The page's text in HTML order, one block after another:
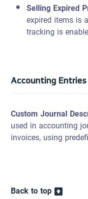
Selling Expired
expired items is
tracking is
Accounting Entries
Custom Journal
used in accounting
invoices, using
Back to top